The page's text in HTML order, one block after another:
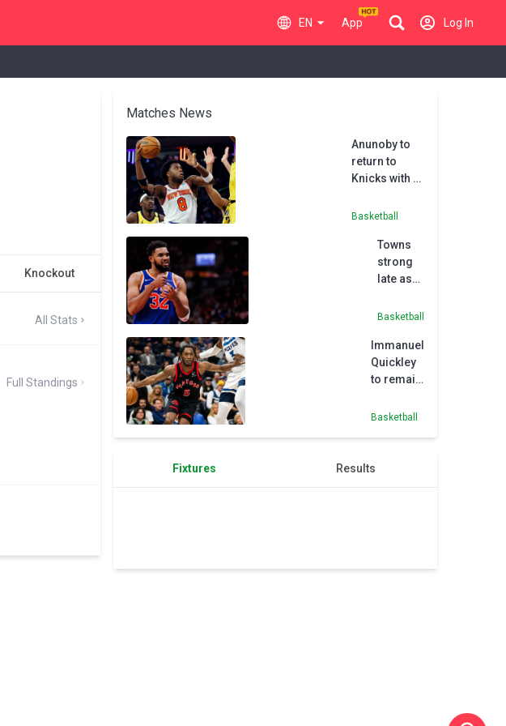
EN App Log In
Knockout
All Stats
Full Standings
Matches News
Anunoby to
return to
Knicks with 5-
$212.5million
Basketball
Towns
strong
late as
top
Basketball
Immanuel
Quickley
to remain
Raptors
Basketball
Fixtures Results